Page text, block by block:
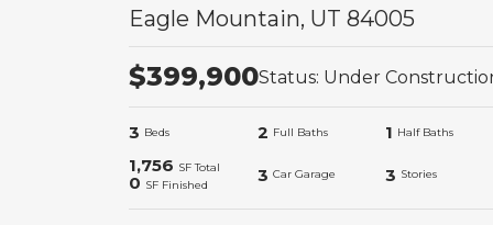
Eagle Mountain, UT 84005
$399,900Status: Under
3 Beds 2 Full Baths 1 Half Baths
1,756 SF Total
0 SF Finished 3 Car Garage 3 Stories